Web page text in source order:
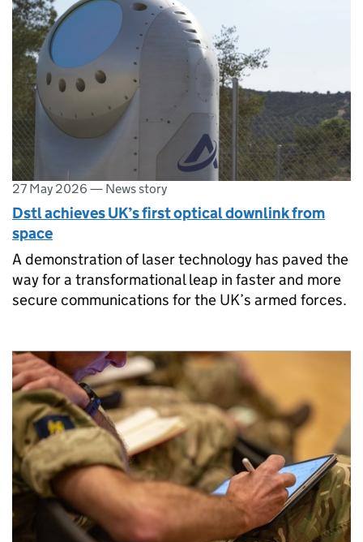
27 May 2026 — News story
Dstl achieves UK’s first optical downlink from
space
A demonstration of laser technology has paved the
way for a transformational leap in faster and more
secure communications for the UK’s armed forces.